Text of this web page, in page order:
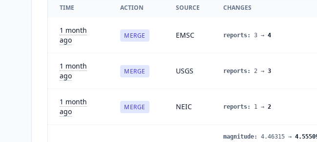
TIME ACTION SOURCE CHANGES
1 month
ago
MERGE EMSC reports: 3 → 4
1 month
ago
MERGE USGS reports: 2 → 3
1 month
ago
MERGE NEIC reports: 1 → 2
magnitude: 4.46315 →